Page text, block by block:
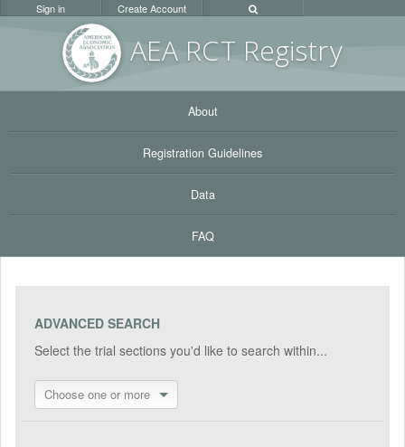
AEA RCT Registry
Sign in Create Account
About
Registration Guidelines
Data
FAQ
ADVANCED SEARCH
Select the trial sections you'd like to search within...
Choose one or more